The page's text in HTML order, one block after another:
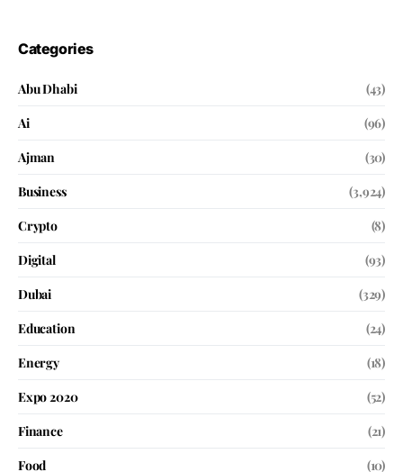
Categories
Abu Dhabi
(43)
Ai
(96)
Ajman
(30)
Business
(3,924)
Crypto
(8)
Digital
(93)
Dubai
(329)
Education
(24)
Energy
(18)
Expo 2020
(52)
Finance
(21)
Food
(10)